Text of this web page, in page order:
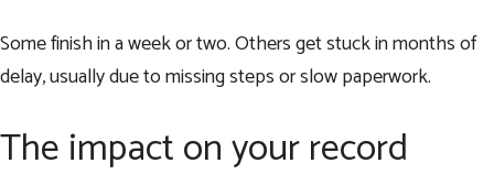
Some finish in a week or two. Others get stuck in months of
delay, usually due to missing steps or slow paperwork.
The impact on your record